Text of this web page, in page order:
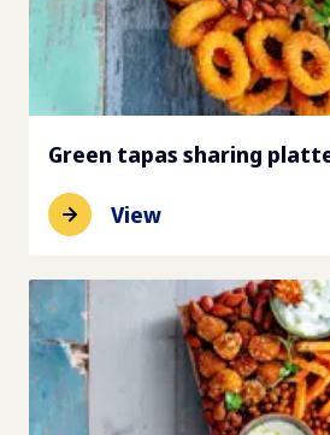
Green tapas sharing
View